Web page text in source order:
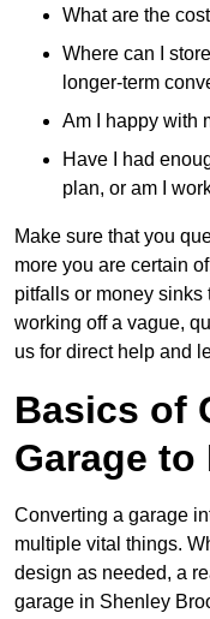
What are the
Where can I
longer-term
Am I happy with
Have I had
plan, or am I
Make sure that you
more you are certain
pitfalls or money
working off a vague,
us for direct help and
Basics of
Garage
Converting a garage
multiple vital things.
design as needed, a
garage in Shenley